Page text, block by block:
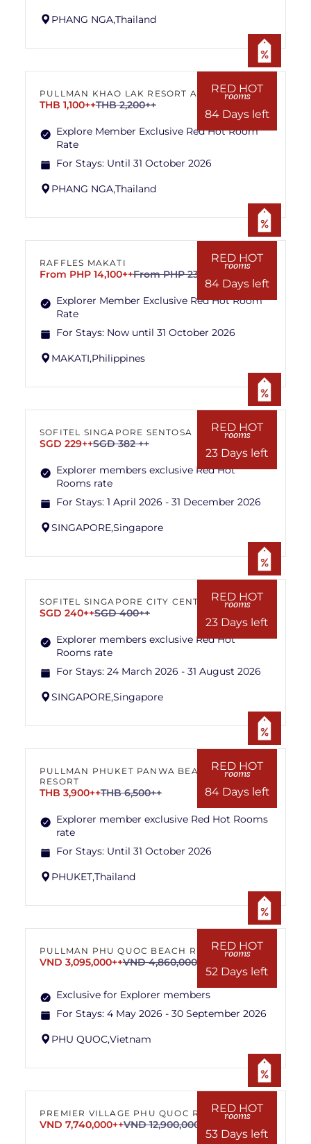
PHANG NGA,Thailand
RED HOT
rooms
84 Days left
PULLMAN KHAO LAK RESORT AND SPA
THB 1,100++THB 2,200++
Explore Member Exclusive Red Hot Room
Rate
For Stays: Until 31 October 2026
PHANG NGA,Thailand
RED HOT
rooms
84 Days left
RAFFLES MAKATI
From PHP 14,100++From PHP 23,500++
Explorer Member Exclusive Red Hot Room
Rate
For Stays: Now until 31 October 2026
MAKATI,Philippines
RED HOT
rooms
23 Days left
SOFITEL SINGAPORE SENTOSA
SGD 229++SGD 382 ++
Explorer members exclusive Red Hot
Rooms rate
For Stays: 1 April 2026 - 31 December 2026
SINGAPORE,Singapore
RED HOT
rooms
23 Days left
SOFITEL SINGAPORE CITY CENTRE
SGD 240++SGD 400++
Explorer members exclusive Red Hot
Rooms rate
For Stays: 24 March 2026 - 31 August 2026
SINGAPORE,Singapore
RED HOT
rooms
84 Days left
PULLMAN PHUKET PANWA BEACH
RESORT
THB 3,900++THB 6,500++
Explorer member exclusive Red Hot Rooms
rate
For Stays: Until 31 October 2026
PHUKET,Thailand
RED HOT
rooms
52 Days left
PULLMAN PHU QUOC BEACH RESORT
VND 3,095,000++VND 4,860,000++
Exclusive for Explorer members
For Stays: 4 May 2026 - 30 September 2026
PHU QUOC,Vietnam
RED HOT
rooms
53 Days left
PREMIER VILLAGE PHU QUOC RESORT
VND 7,740,000++VND 12,900,000++